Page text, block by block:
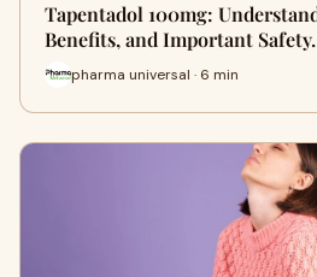
Tapentadol 100mg:
Benefits, and Important
pharma universal · 6 min